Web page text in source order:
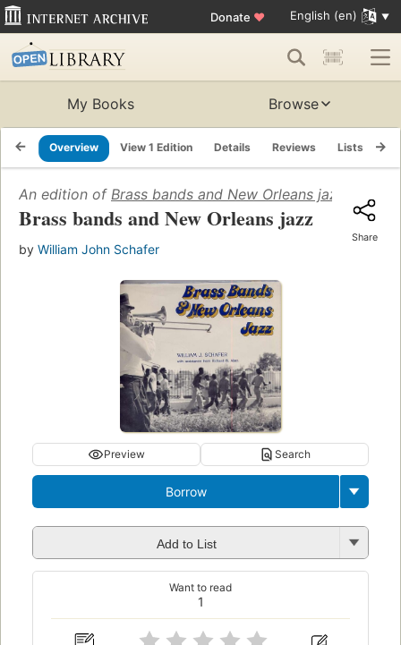
Donate ♥ English (en)
My Books Browse
Overview View 1 Edition Details Reviews Lists
An edition of Brass bands and New Orleans jazz (1977)
Brass bands and New Orleans jazz
by William John Schafer
Share
Preview Search
Borrow
Add to List
1
Want to read